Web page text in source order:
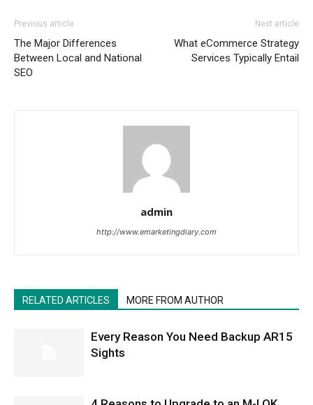
Previous article
The Major Differences
Between Local and National
SEO
Next article
What eCommerce Strategy
Services Typically Entail
admin
http://www.emarketingdiary.com
RELATED ARTICLES MORE FROM AUTHOR
Every Reason You Need Backup AR15
Sights